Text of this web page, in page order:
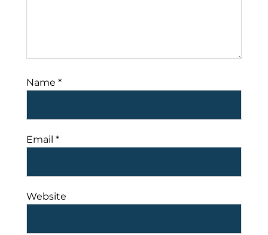
Name *
Email *
Website